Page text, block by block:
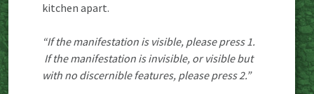
kitchen apart.
“If the manifestation is visible, please press 1.
If the manifestation is invisible, or visible but
with no discernible features, please press 2.”